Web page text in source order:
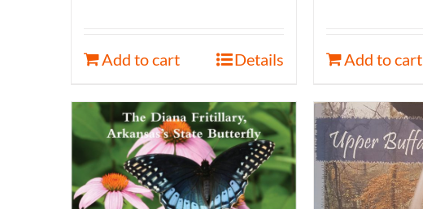
Add to cart Details Add to cart